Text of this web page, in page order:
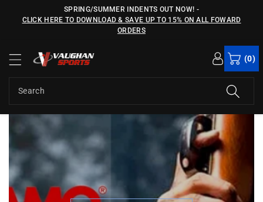
n
SPRING/SUMMER INDENTS OUT NOW! -
CLICK HERE TO DOWNLOAD & SAVE UP TO 15% ON ALL FOWARD
ORDERS
Search
(0)
files/gamo-banner.jpg